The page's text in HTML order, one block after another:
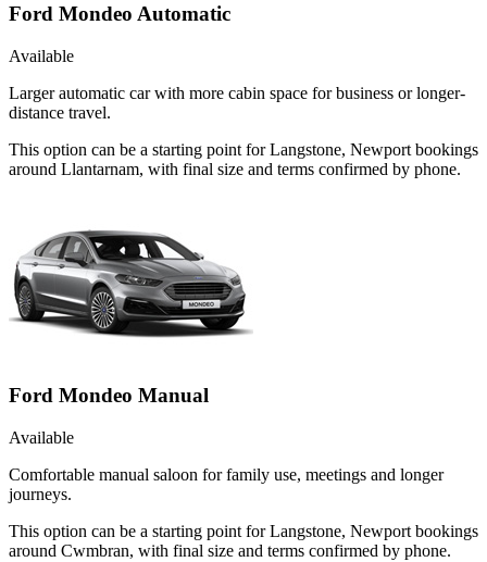
Ford Mondeo Automatic
Available
Larger automatic car with more cabin space for business or longer-
distance travel.
This option can be a starting point for Langstone, Newport bookings
around Llantarnam, with final size and terms confirmed by phone.
Ford Mondeo Manual
Available
Comfortable manual saloon for family use, meetings and longer
journeys.
This option can be a starting point for Langstone, Newport bookings
around Cwmbran, with final size and terms confirmed by phone.